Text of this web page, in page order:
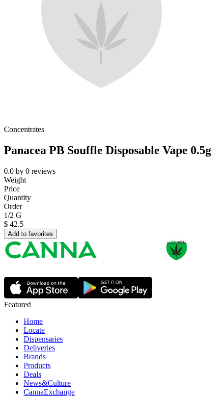
Concentrates
Panacea PB Souffle Disposable Vape 0.5g
0.0 by 0 reviews
Weight
Price
Quantity
Order
1/2 G
$ 42.5
Add to favorites
Featured
Home
Locate
Dispensaries
Deliveries
Brands
Products
Deals
News&Culture
CannaExchange